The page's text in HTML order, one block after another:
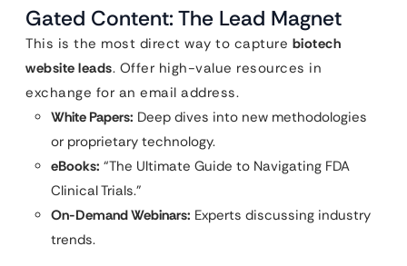
Gated Content: The Lead Magnet
This is the most direct way to capture biotech
website leads. Offer high-value resources in
exchange for an email address.
White Papers: Deep dives into new methodologies
or proprietary technology.
eBooks: “The Ultimate Guide to Navigating FDA
Clinical Trials.”
On-Demand Webinars: Experts discussing industry
trends.